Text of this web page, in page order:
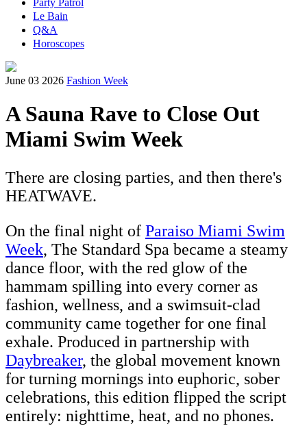
Party Patrol
Le Bain
Q&A
Horoscopes
June 03 2026 Fashion Week
A Sauna Rave to Close Out
Miami Swim Week
There are closing parties, and then there's
HEATWAVE.
On the final night of Paraiso Miami Swim
Week, The Standard Spa became a steamy
dance floor, with the red glow of the
hammam spilling into every corner as
fashion, wellness, and a swimsuit-clad
community came together for one final
exhale. Produced in partnership with
Daybreaker, the global movement known
for turning mornings into euphoric, sober
celebrations, this edition flipped the script
entirely: nighttime, heat, and no phones.